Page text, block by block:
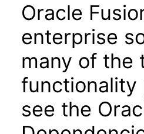
Oracle
enterprise
many of the
functionality
see the